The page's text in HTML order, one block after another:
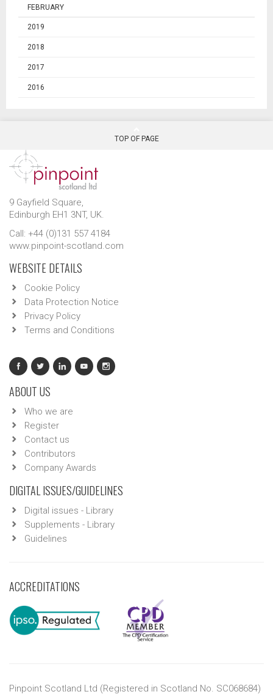
FEBRUARY
2019
2018
2017
2016
TOP OF PAGE
9 Gayfield Square,
Edinburgh EH1 3NT, UK.
Call: +44 (0)131 557 4184
www.pinpoint-scotland.com
WEBSITE DETAILS
Cookie Policy
Data Protection Notice
Privacy Policy
Terms and Conditions
ABOUT US
Who we are
Register
Contact us
Contributors
Company Awards
DIGITAL ISSUES/GUIDELINES
Digital issues - Library
Supplements - Library
Guidelines
ACCREDITATIONS
Pinpoint Scotland Ltd (Registered in Scotland No. SC068684)